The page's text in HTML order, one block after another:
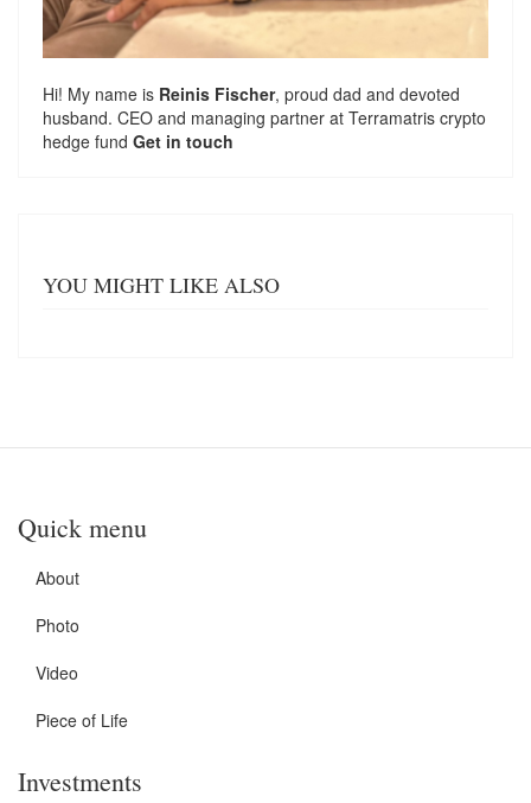
Hi! My name is Reinis Fischer, proud dad and devoted
husband. CEO and managing partner at Terramatris crypto
hedge fund Get in touch
YOU MIGHT LIKE ALSO
Quick menu
About
Photo
Video
Piece of Life
Investments